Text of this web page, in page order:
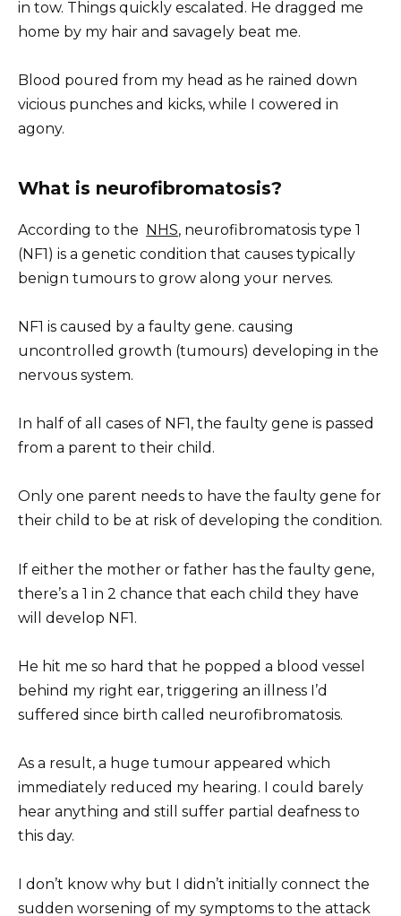
in tow. Things quickly escalated. He dragged me
home by my hair and savagely beat me.
Blood poured from my head as he rained down
vicious punches and kicks, while I cowered in
agony.
What is neurofibromatosis?
According to the NHS, neurofibromatosis type 1
(NF1) is a genetic condition that causes typically
benign tumours to grow along your nerves.
NF1 is caused by a faulty gene. causing
uncontrolled growth (tumours) developing in the
nervous system.
In half of all cases of NF1, the faulty gene is passed
from a parent to their child.
Only one parent needs to have the faulty gene for
their child to be at risk of developing the condition.
If either the mother or father has the faulty gene,
there’s a 1 in 2 chance that each child they have
will develop NF1.
He hit me so hard that he popped a blood vessel
behind my right ear, triggering an illness I’d
suffered since birth called neurofibromatosis.
As a result, a huge tumour appeared which
immediately reduced my hearing. I could barely
hear anything and still suffer partial deafness to
this day.
I don’t know why but I didn’t initially connect the
sudden worsening of my symptoms to the attack